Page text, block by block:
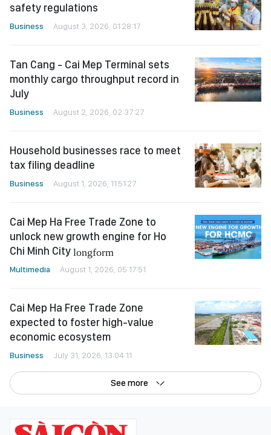
safety regulations
Business August 3, 2026, 01:28:17
Tan Cang - Cai Mep Terminal sets
monthly cargo throughput record in
July
Business August 2, 2026, 02:37:27
Household businesses race to meet
tax filing deadline
Business August 1, 2026, 11:51:27
Cai Mep Ha Free Trade Zone to
unlock new growth engine for Ho
Chi Minh City longform
Multimedia August 1, 2026, 05:17:51
Cai Mep Ha Free Trade Zone
expected to foster high-value
economic ecosystem
Business July 31, 2026, 13:04:11
See more